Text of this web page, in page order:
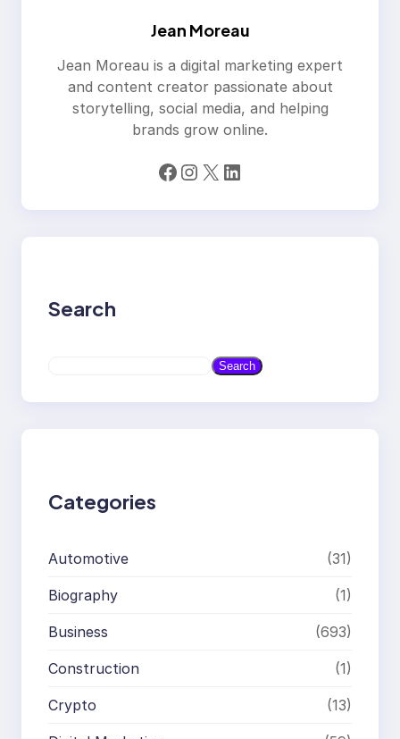
Jean Moreau
Jean Moreau is a digital marketing expert
and content creator passionate about
storytelling, social media, and helping
brands grow online.
Facebook Instagram X LinkedIn
Search
a
Search
Categories
Automotive (31)
Biography (1)
Business (693)
Construction (1)
Crypto (13)